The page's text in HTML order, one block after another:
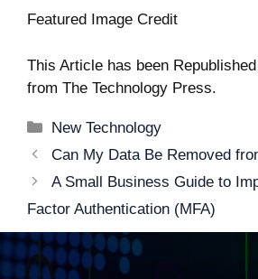
Featured Image Credit
This Article has been
from The Technology Press.
Categories
New Technology
Post
navigation
Can My Data Be Removed
A Small Business Guide to
Factor Authentication (MFA)